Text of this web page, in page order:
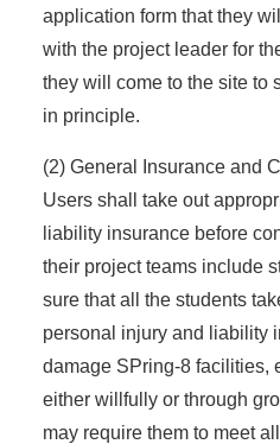
application form that they
with the project leader for
they will come to the site to
in principle.
(2) General Insurance and
Users shall take out
liability insurance before
their project teams include
sure that all the students
personal injury and liability
damage SPring-8 facilities,
either willfully or through
may require them to meet